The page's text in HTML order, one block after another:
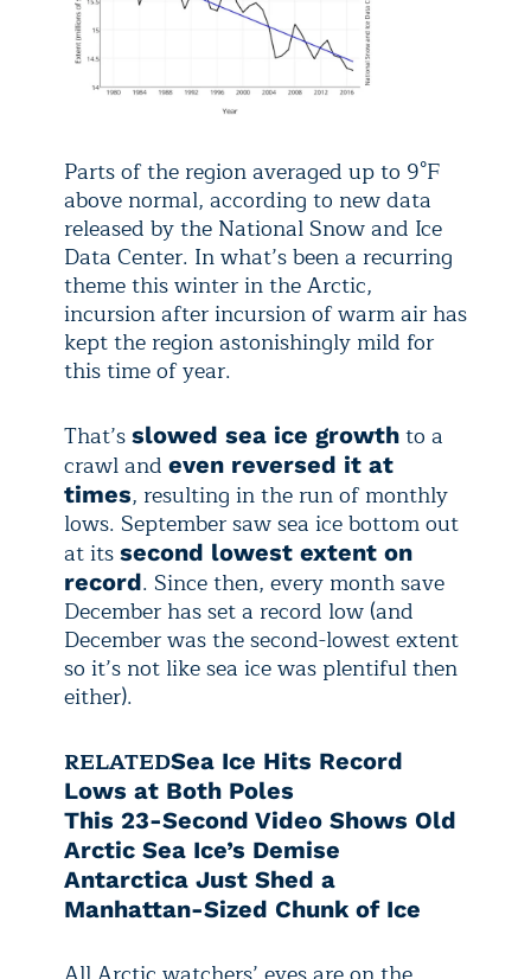
Parts of the region averaged up to 9°F
above normal, according to new data
released by the National Snow and Ice
Data Center. In what’s been a recurring
theme this winter in the Arctic,
incursion after incursion of warm air has
kept the region astonishingly mild for
this time of year.
That’s slowed sea ice growth to a
crawl and even reversed it at
times, resulting in the run of monthly
lows. September saw sea ice bottom out
at its second lowest extent on
record. Since then, every month save
December has set a record low (and
December was the second-lowest extent
so it’s not like sea ice was plentiful then
either).
RELATEDSea Ice Hits Record
Lows at Both Poles
This 23-Second Video Shows Old
Arctic Sea Ice’s Demise
Antarctica Just Shed a
Manhattan-Sized Chunk of Ice